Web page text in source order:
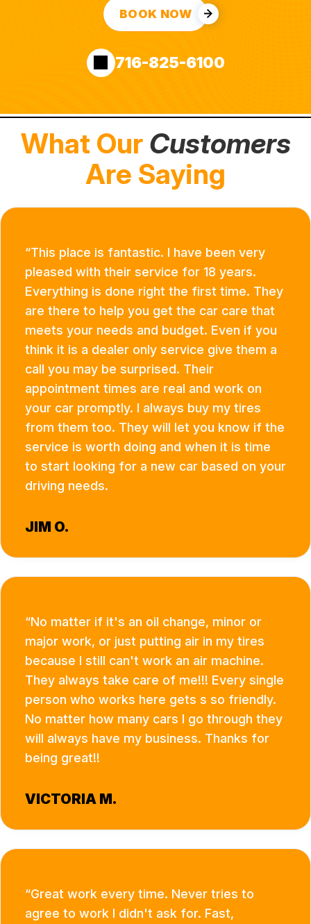
BOOK NOW
716-825-6100
What Our Customers
Are Saying
This place is fantastic. I have been very
pleased with their service for 18 years.
Everything is done right the first time. They
are there to help you get the car care that
meets your needs and budget. Even if you
think it is a dealer only service give them a
call you may be surprised. Their
appointment times are real and work on
your car promptly. I always buy my tires
from them too. They will let you know if the
service is worth doing and when it is time
to start looking for a new car based on your
driving needs.
JIM O.
No matter if it's an oil change, minor or
major work, or just putting air in my tires
because I still can't work an air machine.
They always take care of me!!! Every single
person who works here gets s so friendly.
No matter how many cars I go through they
will always have my business. Thanks for
being great!!
VICTORIA M.
Great work every time. Never tries to
agree to work I didn't ask for. Fast,